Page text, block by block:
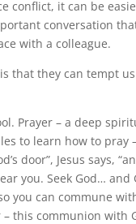
conflict, it can be
conversation
with a colleague.
that they can tempt
Prayer – a deep
to learn how to pray
door”, Jesus says,
you. Seek God… and
you can commune
this communion with